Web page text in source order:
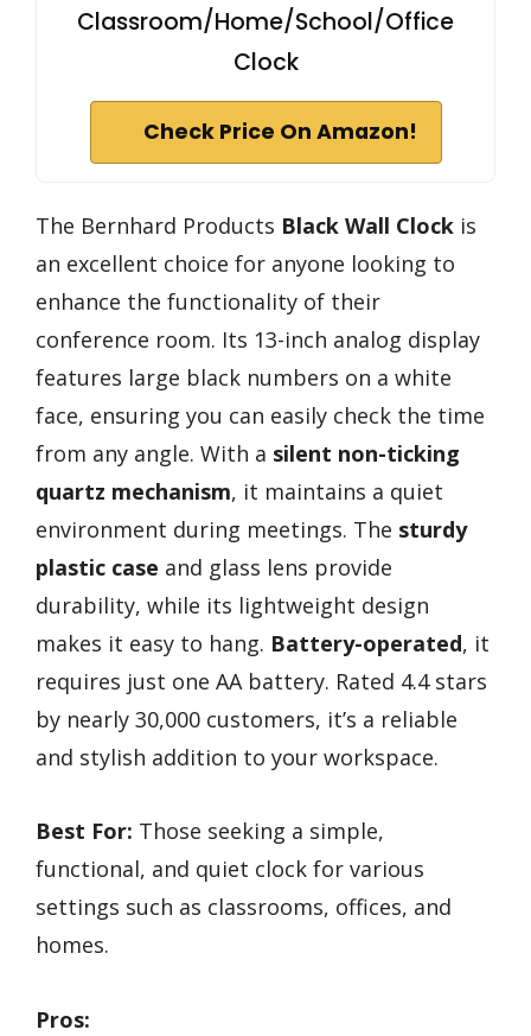
Classroom/Home/School/Office
Clock
Check Price On Amazon!
The Bernhard Products Black Wall Clock is
an excellent choice for anyone looking to
enhance the functionality of their
conference room. Its 13-inch analog display
features large black numbers on a white
face, ensuring you can easily check the time
from any angle. With a silent non-ticking
quartz mechanism, it maintains a quiet
environment during meetings. The sturdy
plastic case and glass lens provide
durability, while its lightweight design
makes it easy to hang. Battery-operated, it
requires just one AA battery. Rated 4.4 stars
by nearly 30,000 customers, it’s a reliable
and stylish addition to your workspace.
Best For: Those seeking a simple,
functional, and quiet clock for various
settings such as classrooms, offices, and
homes.
Pros: